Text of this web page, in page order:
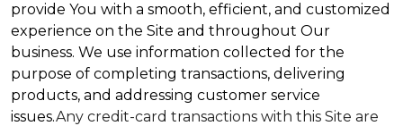
provide You with a smooth, efficient, and customized
experience on the Site and throughout Our
business. We use information collected for the
purpose of completing transactions, delivering
products, and addressing customer service
issues.Any credit-card transactions with this Site are